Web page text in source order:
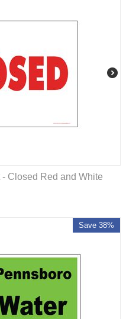
Closed Red and White
Save 38%